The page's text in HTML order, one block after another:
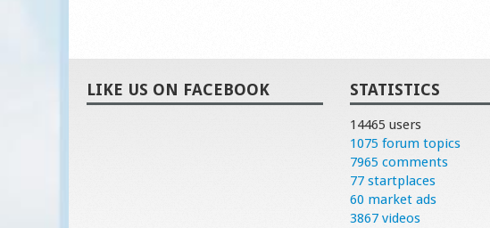
LIKE US ON FACEBOOK STATISTICS
14465 users
1075 forum topics
7965 comments
77 startplaces
60 market ads
3867 videos